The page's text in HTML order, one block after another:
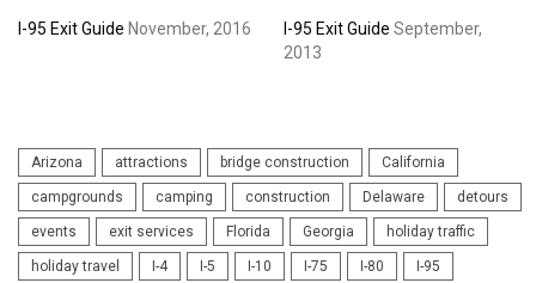
I-95 Exit Guide November, 2016 I-95 Exit Guide September,
2013
Arizona attractions bridge construction California
campgrounds camping construction Delaware detours
events exit services Florida Georgia holiday traffic
holiday travel I-4 I-5 I-10 I-75 I-80 I-95